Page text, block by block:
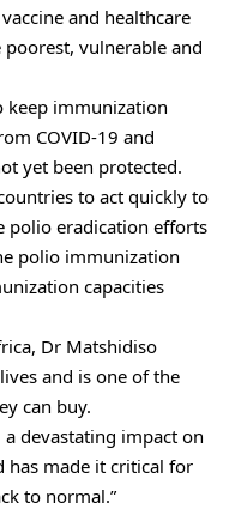
and healthcare
vulnerable and
keep immunization
COVID-19 and
yet been protected.
to act quickly to
polio eradication efforts
polio immunization
capacities
Dr Matshidiso
and is one of the
can buy.
a devastating impact on
has made it critical for
to normal.”